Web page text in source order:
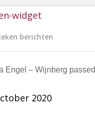
berichten
Engel – Wijnberg passed
2020